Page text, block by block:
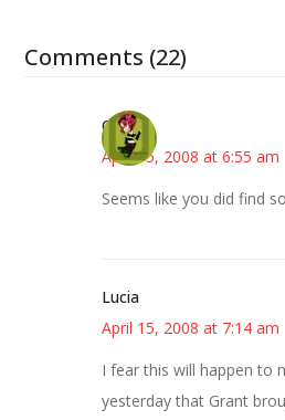
Comments (22)
Carol
April 15, 2008 at 6:55 am
Seems like you did find
Lucia
April 15, 2008 at 7:14 am
I fear this will happen to
yesterday that Grant